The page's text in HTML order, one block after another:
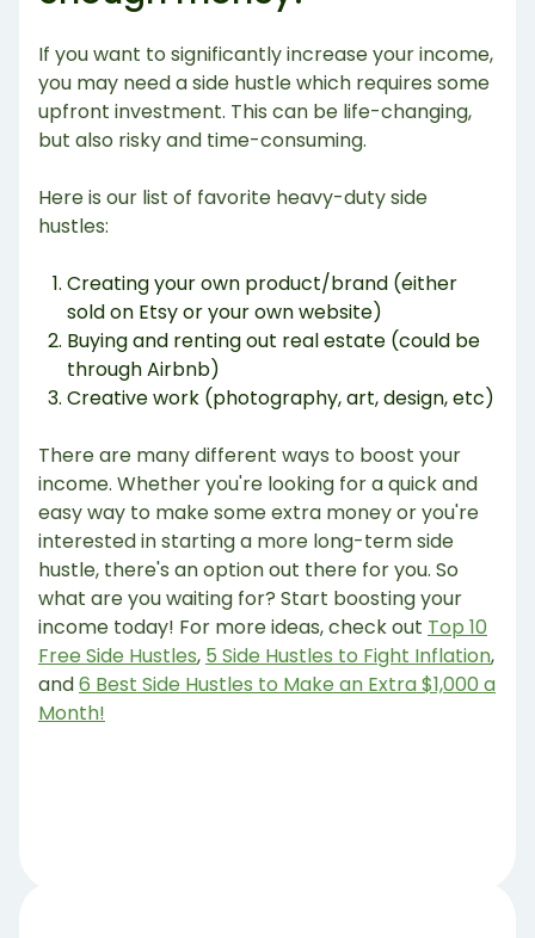
If you want to significantly increase your income,
you may need a side hustle which requires some
upfront investment. This can be life-changing,
but also risky and time-consuming.
Here is our list of favorite heavy-duty side
hustles:
Creating your own product/brand (either
sold on Etsy or your own website)
Buying and renting out real estate (could be
through Airbnb)
Creative work (photography, art, design, etc)
There are many different ways to boost your
income. Whether you're looking for a quick and
easy way to make some extra money or you're
interested in starting a more long-term side
hustle, there's an option out there for you. So
what are you waiting for? Start boosting your
income today! For more ideas, check out Top 10
Free Side Hustles, 5 Side Hustles to Fight Inflation,
and6 Best Side Hustles to Make an Extra $1,000 a
Month!